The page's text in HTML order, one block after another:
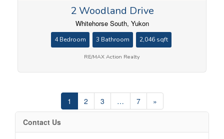
2 Woodland Drive
Whitehorse South, Yukon
4 Bedroom 3 Bathroom 2,046 sqft
RE/MAX Action Realty
1 2 3 … 7 »
Contact Us